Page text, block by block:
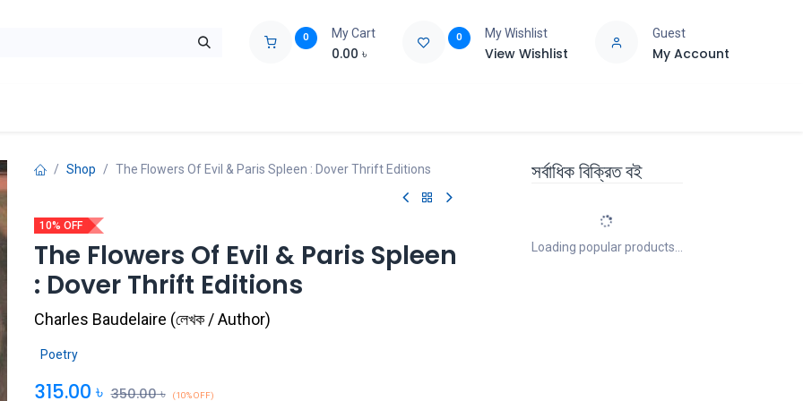
0 My Cart
0.00 ৳
0 My Wishlist
View Wishlist
Guest
My Account
Shop The Flowers Of Evil & Paris Spleen : Dover Thrift Editions
10% OFF
The Flowers Of Evil & Paris Spleen
: Dover Thrift Editions
Charles Baudelaire (লেখক / Author)
Poetry
315.00 ৳ 350.00৳ (10% OFF)
সর্বাধিক বিক্রিত বই
Loading popular products...